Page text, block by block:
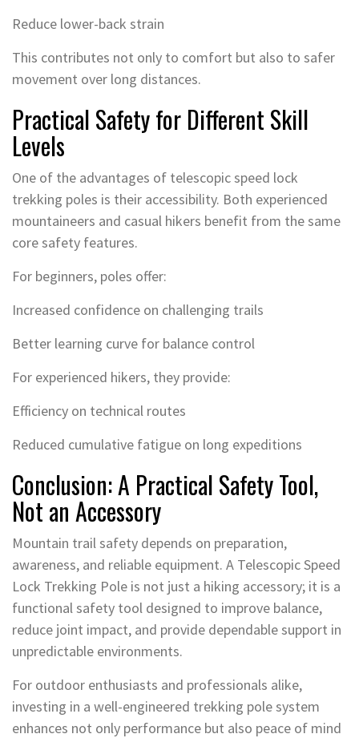
Reduce lower-back strain
This contributes not only to comfort but also to safer
movement over long distances.
Practical Safety for Different Skill
Levels
One of the advantages of telescopic speed lock
trekking poles is their accessibility. Both experienced
mountaineers and casual hikers benefit from the same
core safety features.
For beginners, poles offer:
Increased confidence on challenging trails
Better learning curve for balance control
For experienced hikers, they provide:
Efficiency on technical routes
Reduced cumulative fatigue on long expeditions
Conclusion: A Practical Safety Tool,
Not an Accessory
Mountain trail safety depends on preparation,
awareness, and reliable equipment. A Telescopic Speed
Lock Trekking Pole is not just a hiking accessory; it is a
functional safety tool designed to improve balance,
reduce joint impact, and provide dependable support in
unpredictable environments.
For outdoor enthusiasts and professionals alike,
investing in a well-engineered trekking pole system
enhances not only performance but also peace of mind